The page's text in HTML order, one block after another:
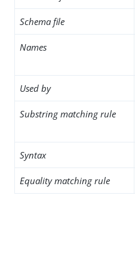
Schema file
Names
Used by
Substring matching rule
Syntax
Equality matching rule